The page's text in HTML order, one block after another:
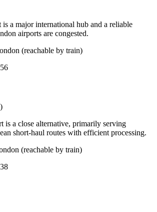
a major international hub and a reliable
airports are congested.
(reachable by train)
is a close alternative, primarily serving
short-haul routes with efficient processing.
(reachable by train)